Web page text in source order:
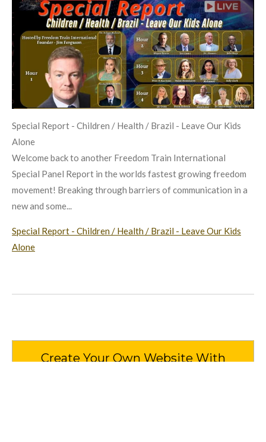
Special Report - Children / Health / Brazil - Leave Our Kids
Alone
Welcome back to another Freedom Train International
Special Panel Report in the worlds fastest growing freedom
movement! Breaking through barriers of communication in a
new and some...
Special Report - Children / Health / Brazil - Leave Our Kids
Alone
Create Your Own Website With